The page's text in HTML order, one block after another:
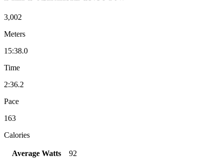
3,002
Meters
15:38.0
Time
2:36.2
Pace
163
Calories
Average Watts
92